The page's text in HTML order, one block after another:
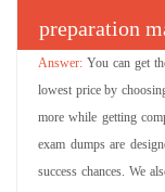
preparation
You can get
lowest price by
more while getting
exam dumps are
success chances. We